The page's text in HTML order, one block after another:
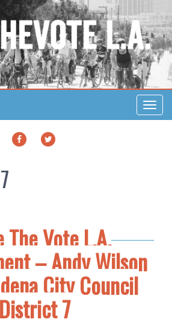
FACEBOOK
The Vote L.A.
– Andy Wilson
City Council
District 7